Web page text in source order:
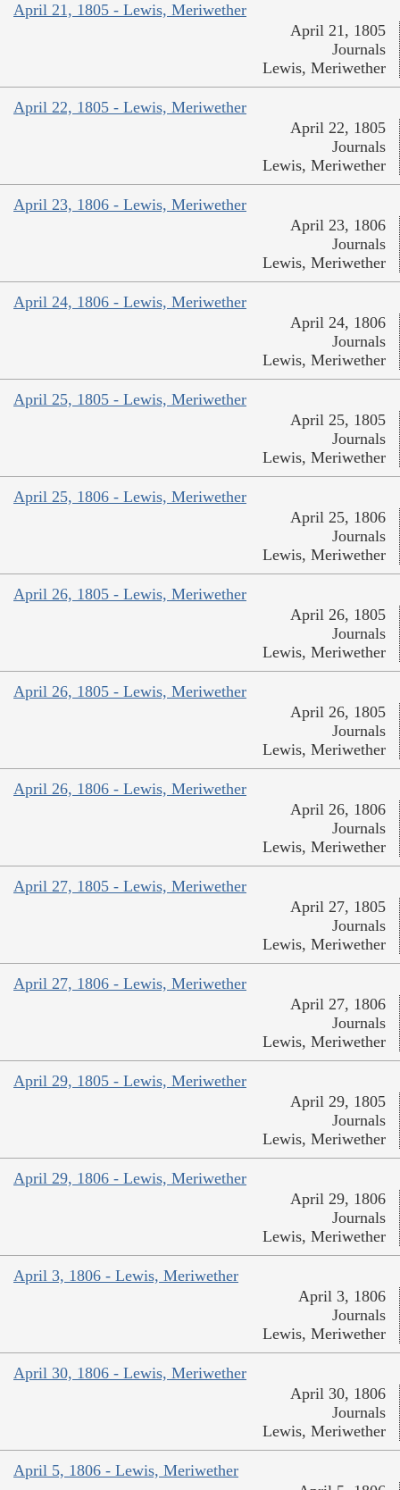
April 21, 1805 - Lewis, Meriwether
April 21, 1805
Journals
Lewis, Meriwether
April 22, 1805 - Lewis, Meriwether
April 22, 1805
Journals
Lewis, Meriwether
April 23, 1806 - Lewis, Meriwether
April 23, 1806
Journals
Lewis, Meriwether
April 24, 1806 - Lewis, Meriwether
April 24, 1806
Journals
Lewis, Meriwether
April 25, 1805 - Lewis, Meriwether
April 25, 1805
Journals
Lewis, Meriwether
April 25, 1806 - Lewis, Meriwether
April 25, 1806
Journals
Lewis, Meriwether
April 26, 1805 - Lewis, Meriwether
April 26, 1805
Journals
Lewis, Meriwether
April 26, 1805 - Lewis, Meriwether
April 26, 1805
Journals
Lewis, Meriwether
April 26, 1806 - Lewis, Meriwether
April 26, 1806
Journals
Lewis, Meriwether
April 27, 1805 - Lewis, Meriwether
April 27, 1805
Journals
Lewis, Meriwether
April 27, 1806 - Lewis, Meriwether
April 27, 1806
Journals
Lewis, Meriwether
April 29, 1805 - Lewis, Meriwether
April 29, 1805
Journals
Lewis, Meriwether
April 29, 1806 - Lewis, Meriwether
April 29, 1806
Journals
Lewis, Meriwether
April 3, 1806 - Lewis, Meriwether
April 3, 1806
Journals
Lewis, Meriwether
April 30, 1806 - Lewis, Meriwether
April 30, 1806
Journals
Lewis, Meriwether
April 5, 1806 - Lewis, Meriwether